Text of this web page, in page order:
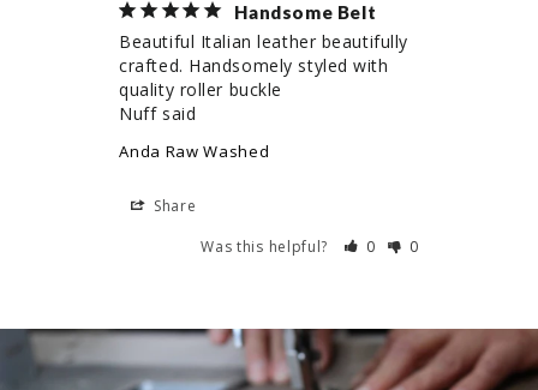
Handsome Belt
Beautiful Italian leather beautifully
crafted. Handsomely styled with
quality roller buckle
Nuff said
Anda Raw Washed
Share
Was this helpful?
0 0